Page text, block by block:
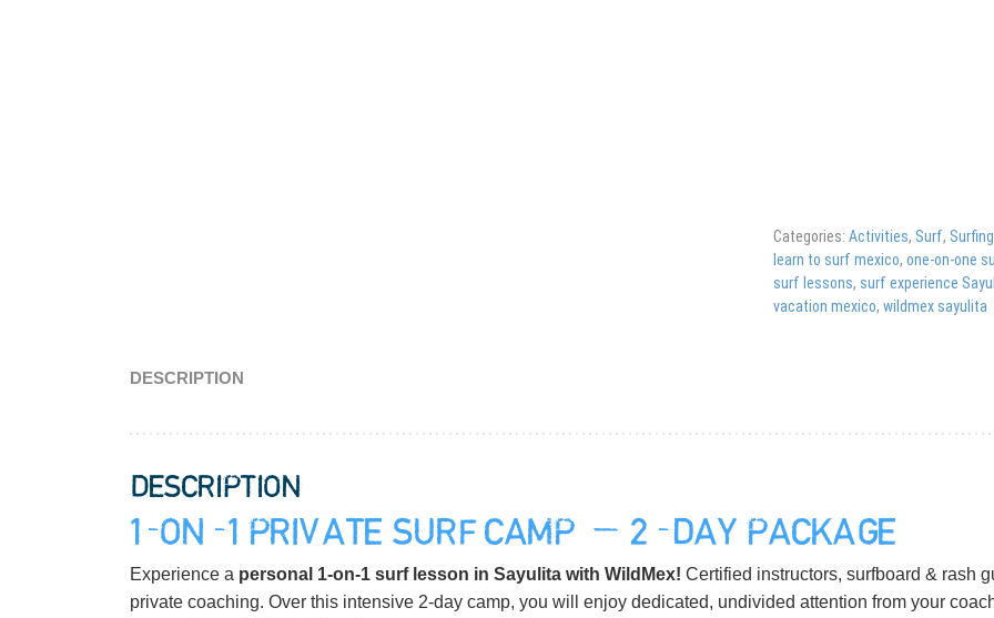
Categories:Activities, Surf, Surfing
learn to surf mexico,one-on-one
surf lessons, surf experience
vacation mexico,wildmex sayulita
DESCRIPTION
DESCRIPTION
1-ON-1 PRIVATE SURF CAMP — 2-DAY PACKAGE
Experience a personal 1-on-1 surf lesson in Sayulita with WildMex! Certified instructors, surfboard & rash
private coaching. Over this intensive 2-day camp, you will enjoy dedicated, undivided attention from your